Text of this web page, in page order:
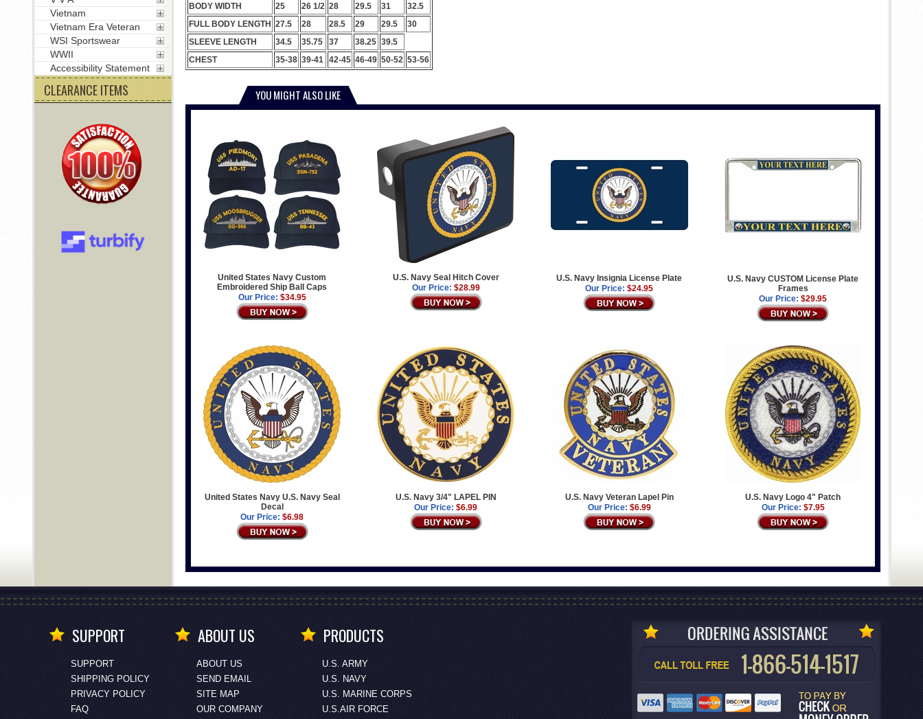
BODY WIDTH
25 26 1/2 28 29.5 31
32.5
FULL BODY LENGTH
27.5 28 28.5 29 29.5
30
SLEEVE LENGTH
34.5 35.75 37 38.25 39.5
CHEST
35-38 39-41 42-45 46-49 50-52 53-56
YOU MIGHT ALSO LIKE
United States Navy Custom
Embroidered Ship Ball Caps
Our Price: $34.95
U.S. Navy Seal Hitch Cover
Our Price: $28.99
U.S. Navy Insignia License Plate
Our Price: $24.95
U.S. Navy CUSTOM License Plate
Frames
Our Price: $29.95
United States Navy U.S. Navy Seal
Decal
Our Price: $6.98
U.S. Navy 3/4" LAPEL PIN
Our Price: $6.99
U.S. Navy Veteran Lapel Pin
Our Price: $6.99
U.S. Navy Logo 4" Patch
Our Price: $7.95
Vietnam
Vietnam Era Veteran
WSI Sportswear
WWII
Accessibility Statement
CLEARANCE ITEMS
SUPPORT
SUPPORT
SHIPPING POLICY
PRIVACY POLICY
FAQ
ABOUT US
ABOUT US
SEND EMAIL
SITE MAP
OUR COMPANY
PRODUCTS
U.S. ARMY
U.S. NAVY
U.S. MARINE CORPS
U.S.AIR FORCE